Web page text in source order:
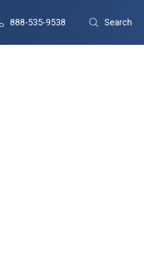
888-535-9538 Search